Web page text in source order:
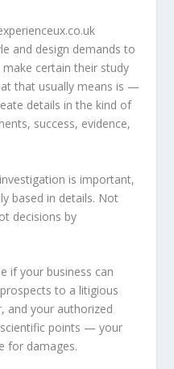
and design demands to
certain their study
that usually means is —
details in the kind of
success, evidence,
is important,
based in details. Not
decisions by
if your business can
to a litigious
and your authorized
points — your
for damages.